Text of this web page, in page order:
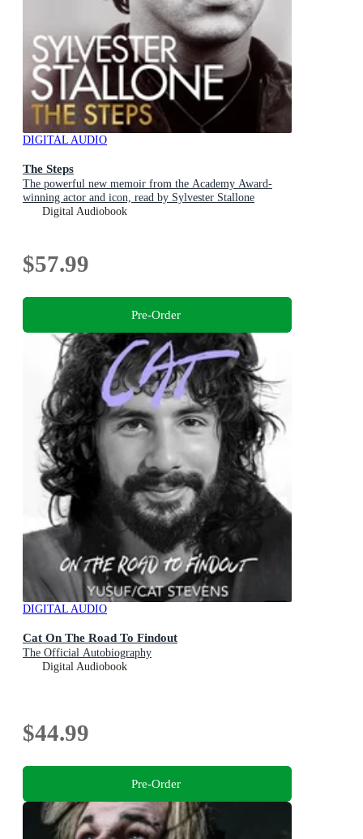
DIGITAL AUDIO
The Steps
The powerful new memoir from the Academy Award-
winning actor and icon, read by Sylvester Stallone
Digital Audiobook
$57.99
Pre-Order
DIGITAL AUDIO
Cat On The Road To Findout
The Official Autobiography
Digital Audiobook
$44.99
Pre-Order